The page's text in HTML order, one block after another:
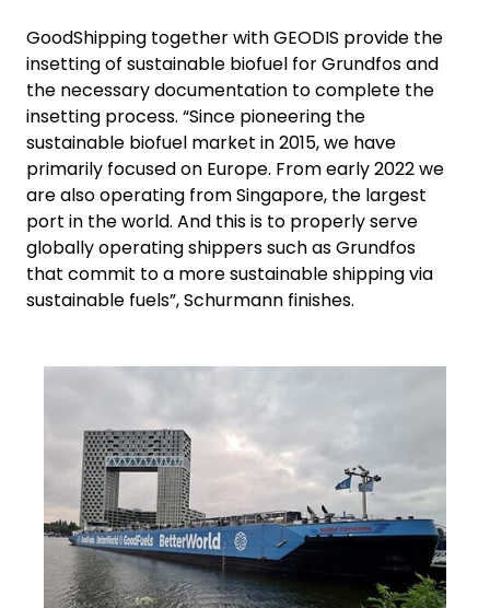
GoodShipping together with GEODIS provide the
insetting of sustainable biofuel for Grundfos and
the necessary documentation to complete the
insetting process. “Since pioneering the
sustainable biofuel market in 2015, we have
primarily focused on Europe. From early 2022 we
are also operating from Singapore, the largest
port in the world. And this is to properly serve
globally operating shippers such as Grundfos
that commit to a more sustainable shipping via
sustainable fuels”, Schurmann finishes.
Keepeek